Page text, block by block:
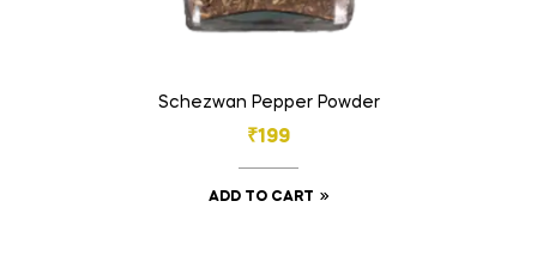
Schezwan Pepper Powder
₹199
ADD TO CART